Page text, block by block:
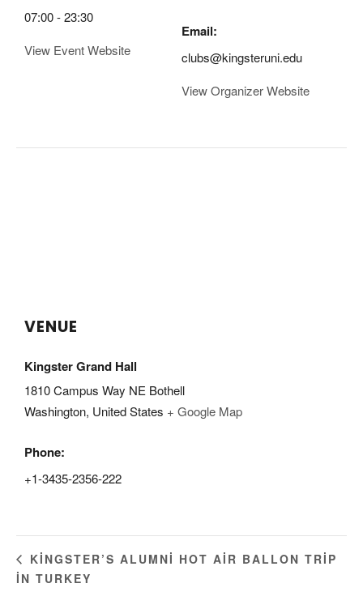
07:00 - 23:30
View Event Website
Email:
clubs@kingsteruni.edu
View Organizer Website
VENUE
Kingster Grand Hall
1810 Campus Way NE Bothell
Washington, United States + Google Map
Phone:
+1-3435-2356-222
KINGSTER’S ALUMNI HOT AIR BALLON TRIP
IN TURKEY